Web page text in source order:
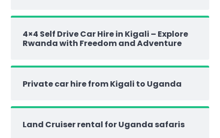
4×4 Self Drive Car Hire in Kigali – Explore
Rwanda with Freedom and Adventure
Private car hire from Kigali to Uganda
Land Cruiser rental for Uganda safaris